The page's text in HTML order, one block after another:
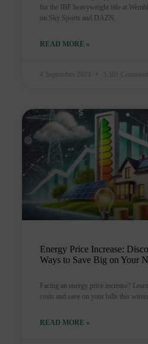
for the IBF heavyweight title at
on Sky Sports and DAZN.
READ MORE »
4 September 2024 3,361 Comments
Energy Price Increase:
Ways to Save Big on Your
Facing an energy price increase?
costs and save on your bills this
READ MORE »